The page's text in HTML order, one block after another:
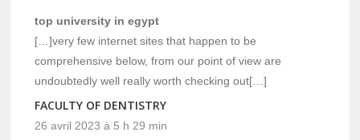
top university in egypt
[…]very few internet sites that happen to be
comprehensive below, from our point of view are
undoubtedly well really worth checking out[…]
FACULTY OF DENTISTRY
26 avril 2023 à 5 h 29 min